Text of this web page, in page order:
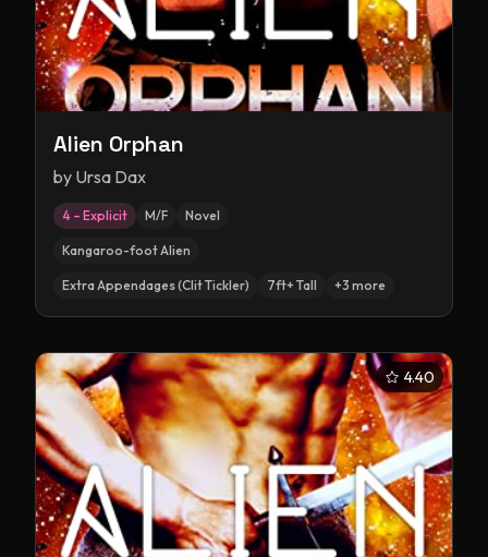
Alien Orphan
by Ursa Dax
4 – Explicit M/F Novel
Kangaroo-foot Alien
Extra Appendages (Clit Tickler) 7ft+ Tall +3 more
4.40